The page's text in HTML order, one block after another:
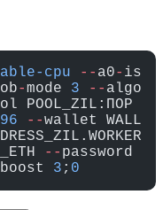
cpu -- a0- is
-mode 3 -- algo
POOL_ZIL:ПОР
--wallet WALL
-- password
boost 3 ; 0